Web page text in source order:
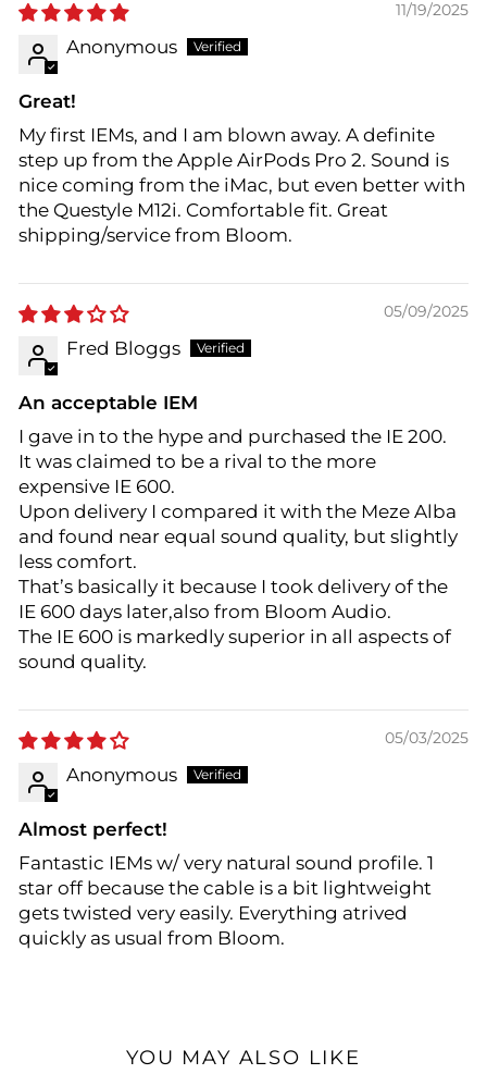
11/19/2025
Anonymous
Great!
My first IEMs, and I am blown away. A definite
step up from the Apple AirPods Pro 2. Sound is
nice coming from the iMac, but even better with
the Questyle M12i. Comfortable fit. Great
shipping/service from Bloom.
05/09/2025
Fred Bloggs
An acceptable IEM
I gave in to the hype and purchased the IE 200.
It was claimed to be a rival to the more
expensive IE 600.
Upon delivery I compared it with the Meze Alba
and found near equal sound quality, but slightly
less comfort.
That’s basically it because I took delivery of the
IE 600 days later,also from Bloom Audio.
The IE 600 is markedly superior in all aspects of
sound quality.
05/03/2025
Anonymous
Almost perfect!
Fantastic IEMs w/ very natural sound profile. 1
star off because the cable is a bit lightweight
gets twisted very easily. Everything atrived
quickly as usual from Bloom.
YOU MAY ALSO LIKE